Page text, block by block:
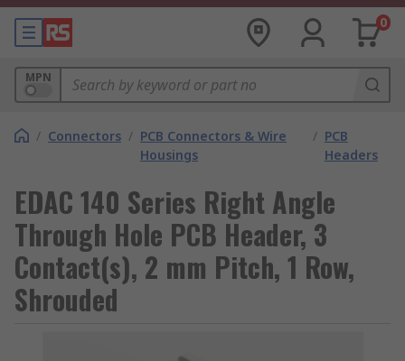
0
MPN
/ Connectors / PCB Connectors & Wire
Housings
/ PCB
Headers
EDAC 140 Series Right Angle
Through Hole PCB Header, 3
Contact(s), 2 mm Pitch, 1 Row,
Shrouded